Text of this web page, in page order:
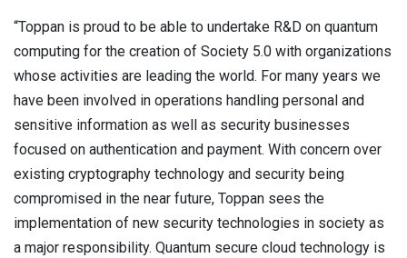
“Toppan is proud to be able to undertake R&D on quantum
computing for the creation of Society 5.0 with organizations
whose activities are leading the world. For many years we
have been involved in operations handling personal and
sensitive information as well as security businesses
focused on authentication and payment. With concern over
existing cryptography technology and security being
compromised in the near future, Toppan sees the
implementation of new security technologies in society as
a major responsibility. Quantum secure cloud technology is